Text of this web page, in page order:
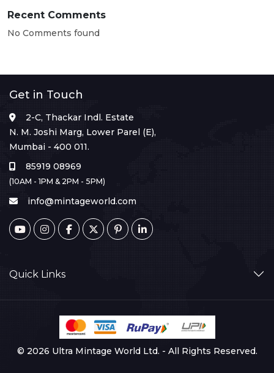
Recent Comments
No Comments found
Get in Touch
2-C, Thackar Indl. Estate
N. M. Joshi Marg, Lower Parel (E),
Mumbai - 400 011.
85919 08969
(10AM - 1PM & 2PM - 5PM)
info@mintageworld.com
Quick Links
© 2026 Ultra Mintage World Ltd. - All Rights Reserved.